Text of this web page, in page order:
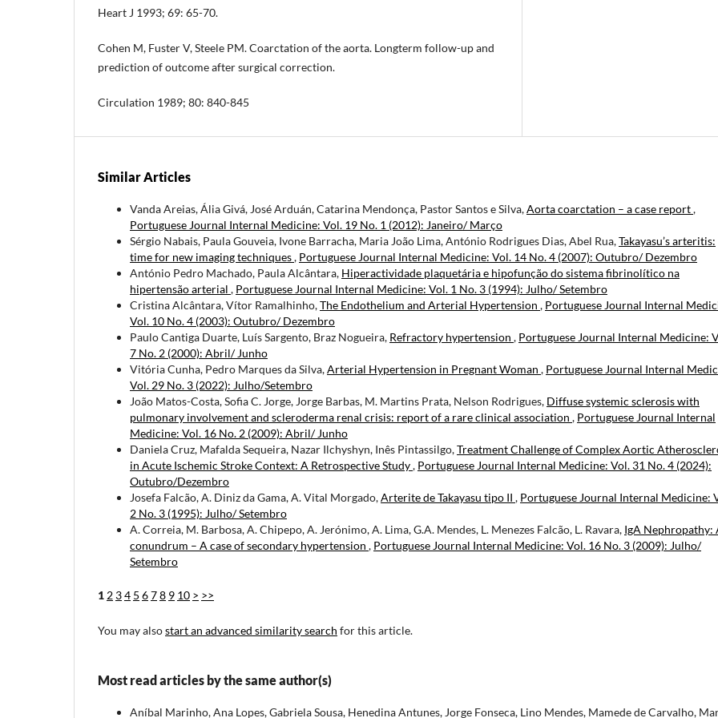
Heart J 1993; 69: 65-70.
Cohen M, Fuster V, Steele PM. Coarctation of the aorta. Longterm follow-up and
prediction of outcome after surgical correction.
Circulation 1989; 80: 840-845
Similar Articles
Vanda Areias, Ália Givá, José Arduán, Catarina Mendonça, Pastor Santos e Silva,Aorta coarctation – a case report,
Portuguese Journal Internal Medicine: Vol. 19 No. 1 (2012): Janeiro/ Março
Sérgio Nabais, Paula Gouveia, Ivone Barracha, Maria João Lima, António Rodrigues Dias, Abel Rua,Takayasu’s arteritis:
time for new imaging techniques, Portuguese Journal Internal Medicine: Vol. 14 No. 4 (2007): Outubro/ Dezembro
António Pedro Machado, Paula Alcântara, Hiperactividade plaquetária e hipofunção do sistema fibrinolítico na
hipertensão arterial , Portuguese Journal Internal Medicine: Vol. 1 No. 3 (1994): Julho/ Setembro
Cristina Alcântara, Vítor Ramalhinho,The Endothelium and Arterial Hypertension , Portuguese Journal Internal
Vol. 10 No. 4 (2003): Outubro/ Dezembro
Paulo Cantiga Duarte, Luís Sargento, Braz Nogueira, Refractory hypertension , Portuguese Journal Internal Medicine:
7 No. 2 (2000): Abril/ Junho
Vitória Cunha, Pedro Marques da Silva,Arterial Hypertension in Pregnant Woman , Portuguese Journal Internal
Vol. 29 No. 3 (2022): Julho/Setembro
João Matos-Costa, Sofia C. Jorge, Jorge Barbas, M. Martins Prata, Nelson Rodrigues, Diffuse systemic sclerosis with
pulmonary involvement and scleroderma renal crisis: report of a rare clinical association , Portuguese Journal Internal
Medicine: Vol. 16 No. 2 (2009): Abril/ Junho
Daniela Cruz, Mafalda Sequeira, Nazar Ilchyshyn, Inês Pintassilgo,Treatment Challenge of Complex Aortic
in Acute Ischemic Stroke Context: A Retrospective Study, Portuguese Journal Internal Medicine: Vol. 31 No. 4 (2024):
Outubro/Dezembro
Josefa Falcão, A. Diniz da Gama, A. Vital Morgado,Arterite de Takayasu tipo II , Portuguese Journal Internal Medicine:
2 No. 3 (1995): Julho/ Setembro
A. Correia, M. Barbosa, A. Chipepo, A. Jerónimo, A. Lima, G.A. Mendes, L. Menezes Falcão, L. Ravara, IgA Nephropathy:
conundrum – A case of secondary hypertension , Portuguese Journal Internal Medicine: Vol. 16 No. 3 (2009): Julho/
Setembro
1 2 34 5 678 9 10 > >>
You may alsostart an advanced similarity search for this article.
Most read articles by the same author(s)
Aníbal Marinho, Ana Lopes, Gabriela Sousa, Henedina Antunes, Jorge Fonseca, Lino Mendes, Mamede de Carvalho,